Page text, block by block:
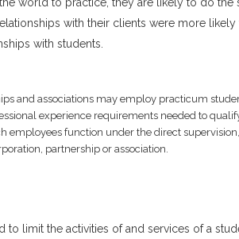
with their clients were more
with students.
and associations may employ practicum
experience requirements needed to
employees function under the direct
partnership or association.
to limit the activities of and services of a